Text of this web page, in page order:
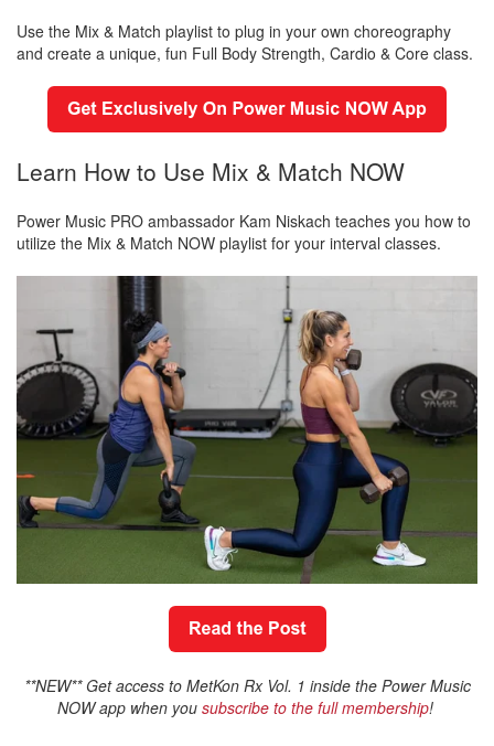
Use the Mix & Match playlist to plug in your own choreography
and create a unique, fun Full Body Strength, Cardio & Core class.
Learn How to Use Mix & Match NOW
Power Music PRO ambassador Kam Niskach teaches you how to
utilize the Mix & Match NOW playlist for your interval classes.
**NEW** Get access to MetKon Rx Vol. 1 inside the Power Music
NOW app when you subscribe to the full membership!